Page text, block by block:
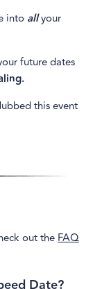
into allyour
future dates
this event
out theFAQ